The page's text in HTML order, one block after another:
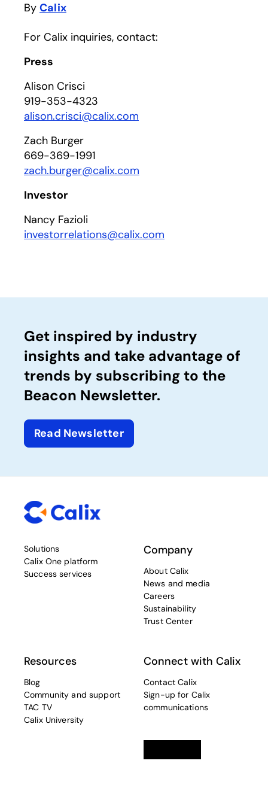
By Calix
For Calix inquiries, contact:
Press
Alison Crisci
919-353-4323
alison.crisci@calix.com
Zach Burger
669-369-1991
zach.burger@calix.com
Investor
Nancy Fazioli
investorrelations@calix.com
Get inspired by industry
insights and take advantage of
trends by subscribing to the
Beacon Newsletter.
Read Newsletter
Solutions
Calix One platform
Success services
Company
About Calix
News and media
Careers
Sustainability
Trust Center
Resources
Blog
Community and support
TAC TV
Calix University
Connect with Calix
Contact Calix
Sign-up for Calix
communications